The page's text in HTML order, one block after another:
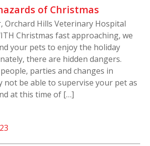
of Christmas
Orchard Hills Veterinary Hospital
Christmas fast approaching, we
your pets to enjoy the holiday
there are hidden dangers.
parties and changes in
not be able to supervise your pet as
at this time of […]